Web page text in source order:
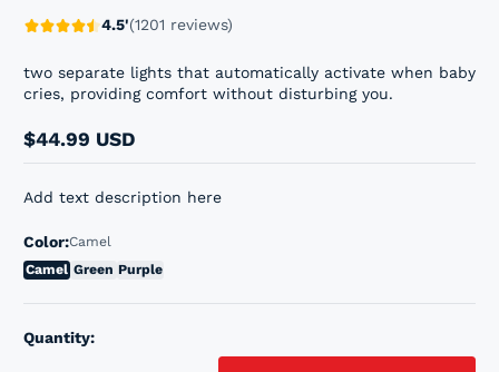
4.5'(1201 reviews)
two separate lights that automatically activate when baby
cries, providing comfort without disturbing you.
Regular
price
$44.99 USD
Add text description here
Color:Camel
Camel Green Purple
Quantity: